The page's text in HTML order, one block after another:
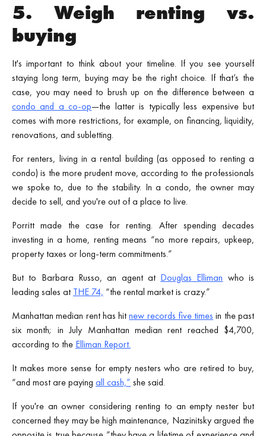
5. Weigh renting vs.
buying
It's important to think about your timeline. If you see yourself
staying long term, buying may be the right choice. If that’s the
case, you may need to brush up on the difference between a
condo and a co-op—the latter is typically less expensive but
comes with more restrictions, for example, on financing, liquidity,
renovations, and subletting.
For renters, living in a rental building (as opposed to renting a
condo) is the more prudent move, according to the professionals
we spoke to, due to the stability. In a condo, the owner may
decide to sell, and you're out of a place to live.
Porritt made the case for renting. After spending decades
investing in a home, renting means “no more repairs, upkeep,
property taxes or long-term commitments.”
But to Barbara Russo, an agent at Douglas Elliman who is
leading sales at THE 74, “the rental market is crazy.”
Manhattan median rent has hitnew records five times in the past
six month; in July Manhattan median rent reached $4,700,
according to the Elliman Report.
It makes more sense for empty nesters who are retired to buy,
“and most are paying all cash,” she said.
If you're an owner considering renting to an empty nester but
concerned they may be high maintenance, Nazinitsky argued the